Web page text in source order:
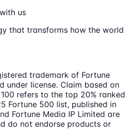
us
that transforms how the world
trademark of Fortune
under license. Claim based on
refers to the top 20% ranked
Fortune 500 list, published in
Fortune Media IP Limited are
do not endorse products or